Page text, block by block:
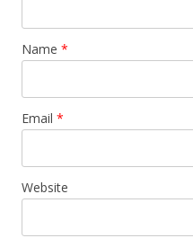
Name *
Email *
Website